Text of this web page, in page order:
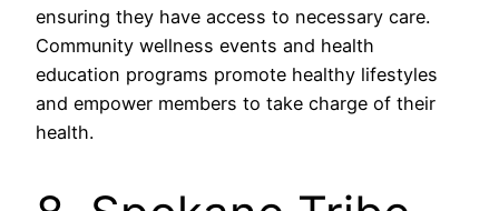
ensuring they have access to necessary care.
Community wellness events and health
education programs promote healthy lifestyles
and empower members to take charge of their
health.